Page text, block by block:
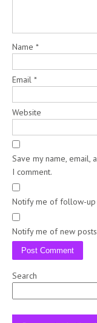
Name *
Email *
Website
Save my name,
I comment.
Notify me of follow-up
Notify me of new
Search